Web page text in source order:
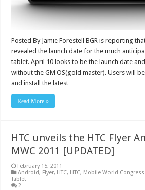
Posted By Jamie Forestell BGR is reporting
revealed the launch date for the much
tablet. April 10 looks to be the launch date
without the GM OS(gold master). Users will
and install the latest …
Read More »
HTC unveils the HTC Flyer
MWC 2011 [UPDATED]
February 15, 2011
Android, Flyer, HTC, HTC, Mobile World
Tablet
2